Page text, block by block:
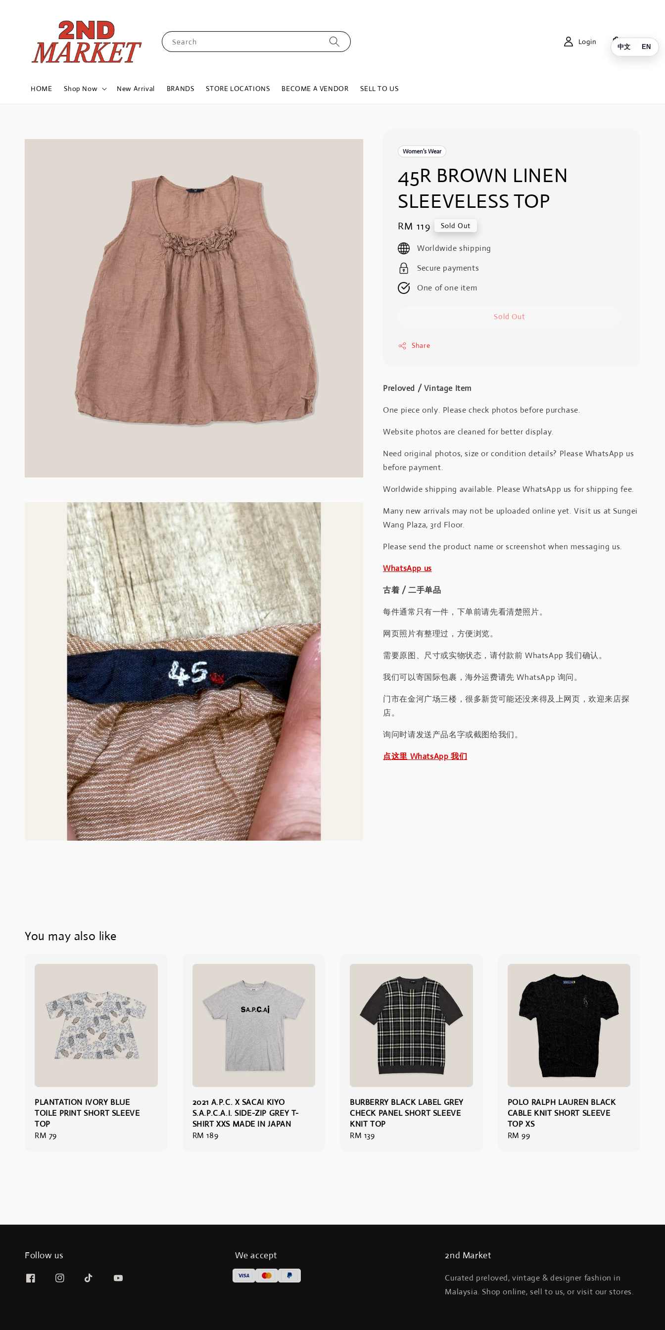
Search
HOME Shop Now New Arrival BRANDS STORE LOCATIONS BECOME A VENDOR SELL TO US
Login Cart
Women's Wear
45R BROWN LINEN
SLEEVELESS TOP
Regular
price
RM 119 Sold Out
Worldwide shipping
Secure payments
One of one item
Sold Out
Share
Preloved / Vintage Item
One piece only. Please check photos before purchase.
Website photos are cleaned for better display.
Need original photos, size or condition details? Please WhatsApp us
before payment.
Worldwide shipping available. Please WhatsApp us for shipping fee.
Many new arrivals may not be uploaded online yet. Visit us at Sungei
Wang Plaza, 3rd Floor.
Please send the product name or screenshot when messaging us.
WhatsApp us
古着 / 二手单品
每件通常只有一件，下单前请先看清楚照片。
网页照片有整理过，方便浏览。
需要原图、尺寸或实物状态，请付款前 WhatsApp 我们确认。
我们可以寄国际包裹，海外运费请先 WhatsApp 询问。
门市在金河广场三楼，很多新货可能还没来得及上网页，欢迎来店探
店。
询问时请发送产品名字或截图给我们。
点这里 WhatsApp 我们
You may also like
PLANTATION IVORY BLUE
TOILE PRINT SHORT SLEEVE
TOP
Regular
RM 79
2021 A.P.C. X SACAI KIYO
S.A.P.C.A.I. SIDE-ZIP GREY T-
SHIRT XXS MADE IN JAPAN
Regular
RM 189
BURBERRY BLACK LABEL GREY
CHECK PANEL SHORT SLEEVE
KNIT TOP
Regular
RM 139
POLO RALPH LAUREN BLACK
CABLE KNIT SHORT SLEEVE
TOP XS
Regular
RM 99
Follow us We accept 2nd Market
Curated preloved, vintage & designer fashion in
Malaysia. Shop online, sell to us, or visit our stores.
中文 EN